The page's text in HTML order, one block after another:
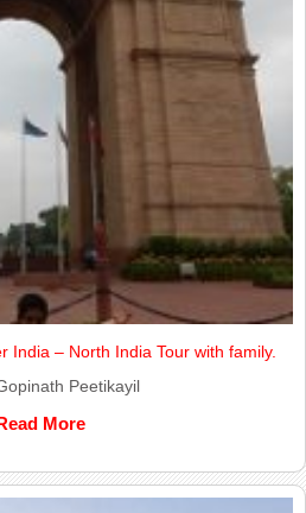
India – North India Tour with family.
Peetikayil
More